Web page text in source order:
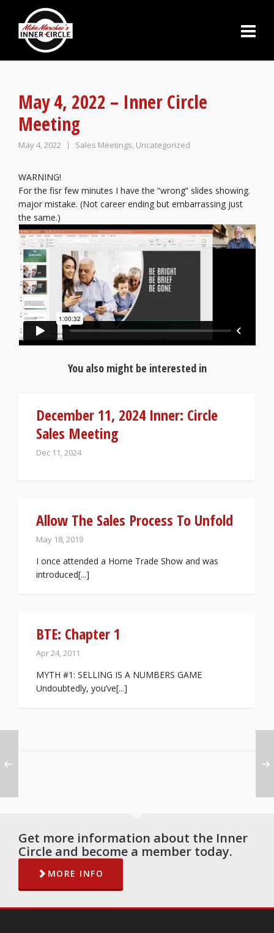
May 4, 2022 – Inner Circle
Meeting
May 4, 2022 Sales Meetings, Uncategorized
WARNING!
For the fisr few minutes I have the “wrong” slides showing.
major mistake. (Not career ending but embarrassing just
the same.)
You also might be interested in
December 11, 2024 Inner: Circle
Sales Meeting
Dec 11, 2024
Allow The Sales Process To Unfold
May 18, 2019
I once attended a Home Trade Show and was
introduced[...]
BTE: Chapter 1
Apr 24, 2011
MYTH #1: SELLING IS A NUMBERS GAME
Undoubtedly, you’ve[...]
Get more information about the Inner
Circle and become a member today.
MORE INFO